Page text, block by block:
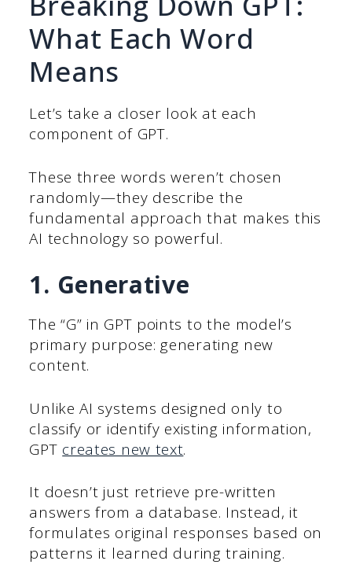
What Each Word
Means
Let’s take a closer look at each
component of GPT.
These three words weren’t chosen
randomly—they describe the
fundamental approach that makes this
AI technology so powerful.
1. Generative
The “G” in GPT points to the model’s
primary purpose: generating new
content.
Unlike AI systems designed only to
classify or identify existing information,
GPT creates new text.
It doesn’t just retrieve pre-written
answers from a database. Instead, it
formulates original responses based on
patterns it learned during training.